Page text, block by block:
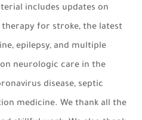
includes updates on
for stroke, the latest
epilepsy, and multiple
neurologic care in the
disease, septic
medicine. We thank all the